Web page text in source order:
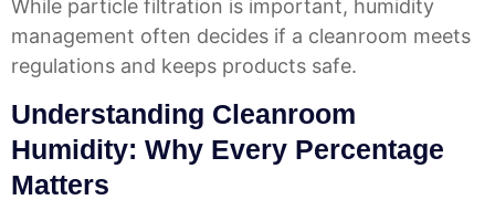
While particle filtration is important, humidity
management often decides if a cleanroom meets
regulations and keeps products safe.
Understanding Cleanroom
Humidity: Why Every Percentage
Matters